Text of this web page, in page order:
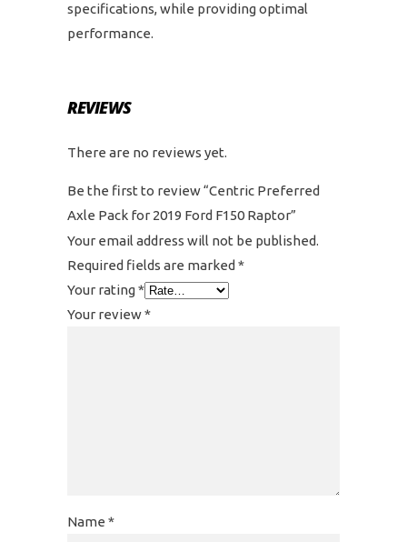
specifications, while providing optimal
performance.
REVIEWS
There are no reviews yet.
Be the first to review “Centric Preferred
Axle Pack for 2019 Ford F150 Raptor”
Your email address will not be published.
Required fields are marked *
Your rating*
Your review*
Name *